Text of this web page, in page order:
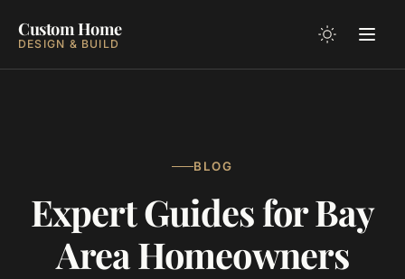
Custom Home
DESIGN & BUILD
BLOG
Expert Guides for Bay
Area Homeowners